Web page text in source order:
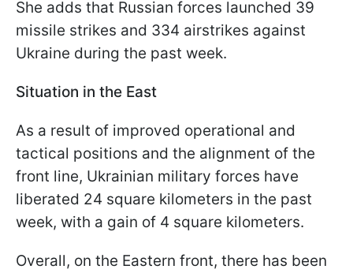
She adds that Russian forces launched 39
missile strikes and 334 airstrikes against
Ukraine during the past week.
Situation in the East
As a result of improved operational and
tactical positions and the alignment of the
front line, Ukrainian military forces have
liberated 24 square kilometers in the past
week, with a gain of 4 square kilometers.
Overall, on the Eastern front, there has been